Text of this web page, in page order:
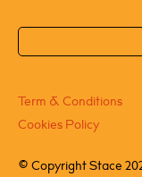
Term & Conditions
Cookies Policy
©Copyright Stace